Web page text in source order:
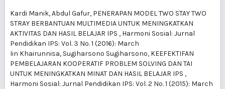
Kardi Manik, Abdul Gafur, PENERAPAN MODEL TWO STAY TWO
STRAY BERBANTUAN MULTIMEDIA UNTUK MENINGKATKAN
AKTIVITAS DAN HASIL BELAJAR IPS , Harmoni Sosial: Jurnal
Pendidikan IPS: Vol. 3 No. 1 (2016): March
Iin Khairunnisa, Sugiharsono Sugiharsono, KEEFEKTIFAN
PEMBELAJARAN KOOPERATIF PROBLEM SOLVING DAN TAI
UNTUK MENINGKATKAN MINAT DAN HASIL BELAJAR IPS ,
Harmoni Sosial: Jurnal Pendidikan IPS: Vol. 2 No. 1 (2015): March